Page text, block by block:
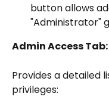
button allows
"Administrator"
Admin Access Tab:
Provides a detailed
privileges: